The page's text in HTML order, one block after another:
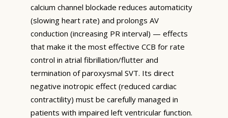
calcium channel blockade reduces automaticity
(slowing heart rate) and prolongs AV
conduction (increasing PR interval) — effects
that make it the most effective CCB for rate
control in atrial fibrillation/flutter and
termination of paroxysmal SVT. Its direct
negative inotropic effect (reduced cardiac
contractility) must be carefully managed in
patients with impaired left ventricular function.